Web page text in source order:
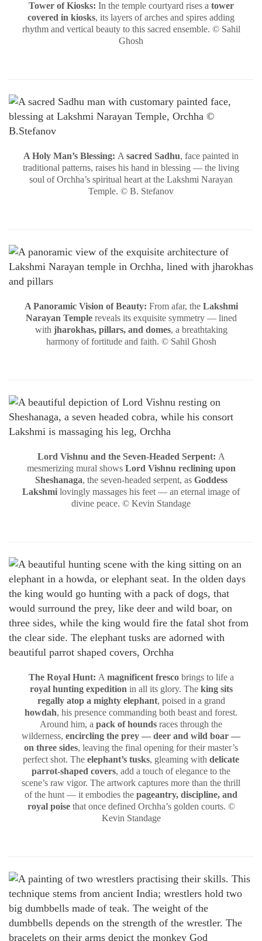
Tower of Kiosks: In the temple courtyard rises a tower
covered in kiosks, its layers of arches and spires adding
rhythm and vertical beauty to this sacred ensemble. © Sahil
Ghosh
A Holy Man’s Blessing: A sacred Sadhu, face painted in
traditional patterns, raises his hand in blessing — the living
soul of Orchha’s spiritual heart at the Lakshmi Narayan
Temple. © B. Stefanov
A Panoramic Vision of Beauty: From afar, the Lakshmi
Narayan Templereveals its exquisite symmetry — lined
with jharokhas, pillars, and domes, a breathtaking
harmony of fortitude and faith. © Sahil Ghosh
Lord Vishnu and the Seven-Headed Serpent: A
mesmerizing mural shows Lord Vishnu reclining upon
Sheshanaga, the seven-headed serpent, as Goddess
Lakshmi lovingly massages his feet — an eternal image of
divine peace. © Kevin Standage
The Royal Hunt: A magnificent frescobrings to life a
royal hunting expedition in all its glory. The king sits
regally atop a mighty elephant, poised in a grand
howdah, his presence commanding both beast and forest.
Around him, a pack of hounds races through the
wilderness, encircling the prey — deer and wild boar —
on three sides, leaving the final opening for their master’s
perfect shot. The elephant’s tusks, gleaming with delicate
parrot-shaped covers, add a touch of elegance to the
scene’s raw vigor. The artwork captures more than the thrill
of the hunt — it embodies the pageantry, discipline, and
royal poisethat once defined Orchha’s golden courts. ©
Kevin Standage